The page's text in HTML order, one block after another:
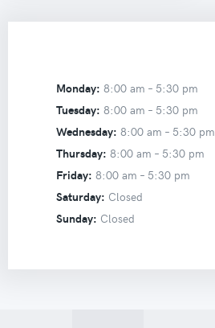
Monday: 8:00 am – 5:30 pm
Tuesday: 8:00 am – 5:30 pm
Wednesday: 8:00 am – 5:30 pm
Thursday: 8:00 am – 5:30 pm
Friday: 8:00 am – 5:30 pm
Saturday: Closed
Sunday: Closed